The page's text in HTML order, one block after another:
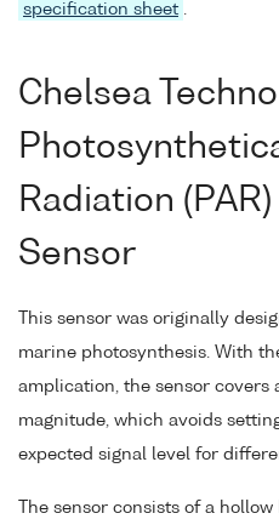
specification sheet .
Chelsea
Radiation
Sensor
This sensor was originally
marine photosynthesis. With
amplication, the sensor covers
magnitude, which avoids
expected signal level for
The sensor consists of a